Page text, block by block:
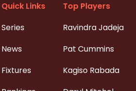
Quick Links
Series
News
Fixtures
Top Players
Ravindra Jadeja
Pat Cummins
Kagiso Rabada